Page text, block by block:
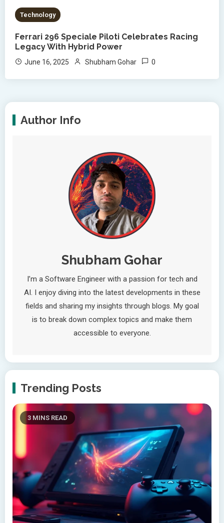
Technology
Ferrari 296 Speciale Piloti Celebrates Racing
Legacy With Hybrid Power
June 16, 2025 Shubham Gohar 0
Author Info
Shubham Gohar
I’m a Software Engineer with a passion for tech and
AI. I enjoy diving into the latest developments in these
fields and sharing my insights through blogs. My goal
is to break down complex topics and make them
accessible to everyone.
Trending Posts
3 MINS READ